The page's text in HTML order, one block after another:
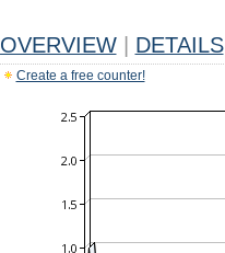
OVERVIEW DETAILS
Create a free counter!